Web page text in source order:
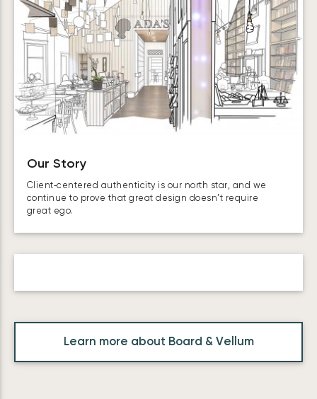
Our Story
Client‑centered authenticity is our north star, and we
continue to prove that great design doesn’t require
great ego.
Learn more about Board & Vellum